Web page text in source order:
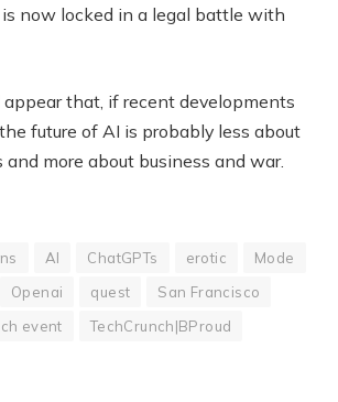
now locked in a legal battle with
that, if recent developments
future of AI is probably less about
and more about business and war.
AI ChatGPTs erotic
Mode
Openai quest
San Francisco
event
TechCrunch|BProud